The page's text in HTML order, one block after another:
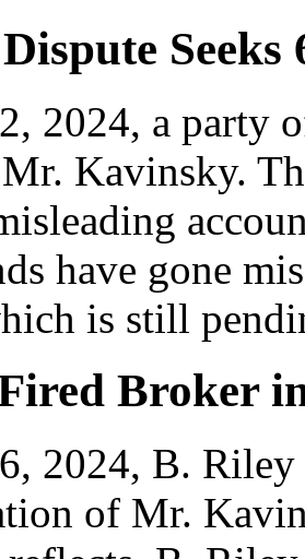
Seeks
2024, a party
Kavinsky.
have gone
is still
Broker
2024, B. Riley
of Mr.